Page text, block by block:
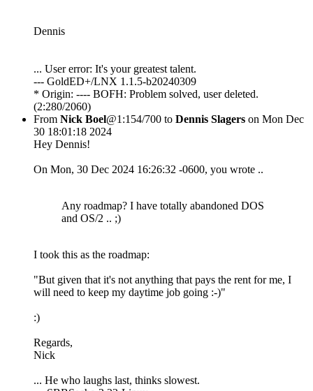
Dennis
... User error: It's your greatest talent.
--- GoldED+/LNX 1.1.5-b20240309
* Origin: ---- BOFH: Problem solved, user deleted.
(2:280/2060)
From Nick Boel@1:154/700 to Dennis Slagers on Mon Dec
30 18:01:18 2024
Hey Dennis!
On Mon, 30 Dec 2024 16:26:32 -0600, you wrote ..
Any roadmap? I have totally abandoned DOS
and OS/2 .. ;)
I took this as the roadmap:
"But given that it's not anything that pays the rent for me, I
will need to keep my daytime job going :-)"
:)
Regards,
Nick
... He who laughs last, thinks slowest.